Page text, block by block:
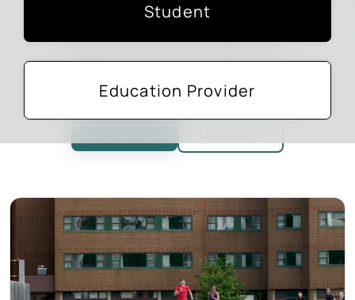
Student
Education Provider